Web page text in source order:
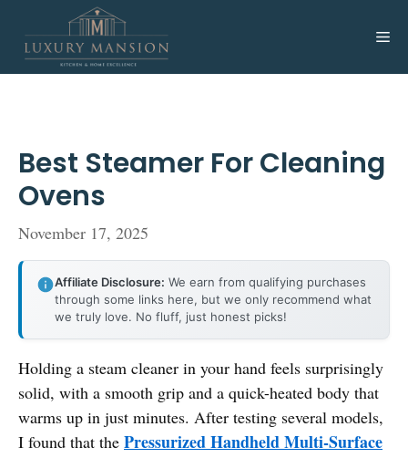
content
Best Steamer For Cleaning
Ovens
November 17, 2025
Affiliate Disclosure: We earn from qualifying purchases
through some links here, but we only recommend what
we truly love. No fluff, just honest picks!
Holding a steam cleaner in your hand feels surprisingly
solid, with a smooth grip and a quick-heated body that
warms up in just minutes. After testing several models,
I found that the Pressurized Handheld Multi-Surface